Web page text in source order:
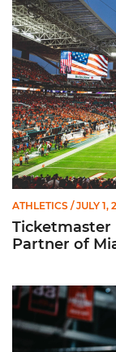
ATHLETICS / JULY 1,
Ticketmaster
Partner of
Miami Women’s